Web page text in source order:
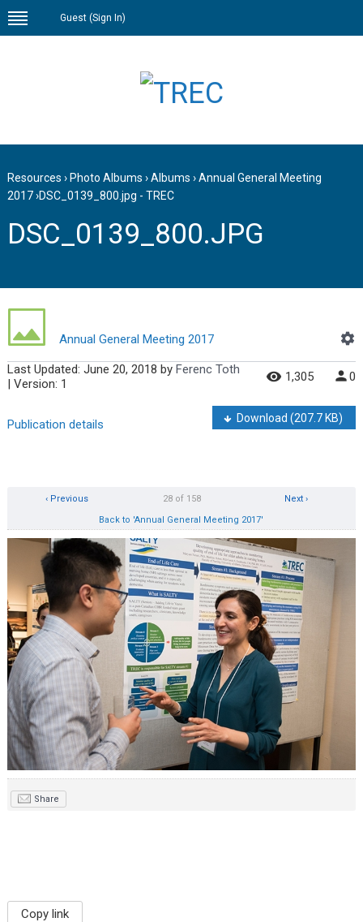
Guest (Sign In)
Resources › Photo Albums ›Albums ›Annual General Meeting
2017›DSC_0139_800.jpg - TREC
DSC_0139_800.JPG
Annual General Meeting 2017
Last Updated: June 20, 2018 by Ferenc Toth
| Version: 1
1,305 0
Publication details Download(207.7 KB)
Next ›
28 of 158
‹ Previous
Back to 'Annual General Meeting 2017'
Share
Copy link